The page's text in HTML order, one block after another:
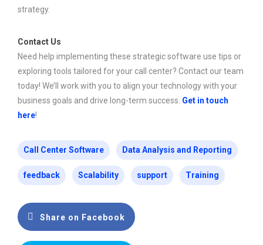
strategy.
Contact Us
Need help implementing these strategic software use tips or
exploring tools tailored for your call center? Contact our team
today! We’ll work with you to align your technology with your
business goals and drive long-term success. Get in touch
here!
Call Center Software Data Analysis and Reporting
feedback Scalability support Training
Share on Facebook